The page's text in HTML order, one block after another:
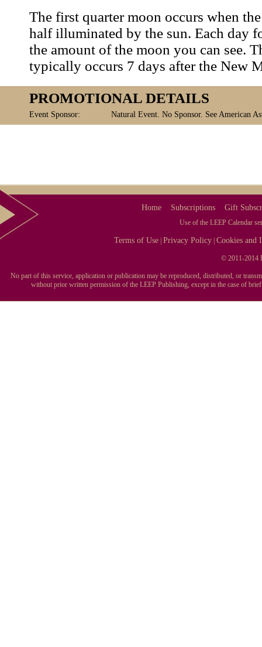
The first quarter moon occurs when
half illuminated by the sun. Each day
the amount of the moon you can see.
typically occurs 7 days after the New
PROMOTIONAL DETAILS
Event Sponsor: Natural Event. No Sponsor. See American
Home Subscriptions Gift
Use of the LEEP Calendar
Terms of Use |Privacy Policy |Cookies and
© 2011-2014
No part of this service, application or publication may be reproduced, distributed, or
without prior written permission of the LEEP Publishing, except in the case of